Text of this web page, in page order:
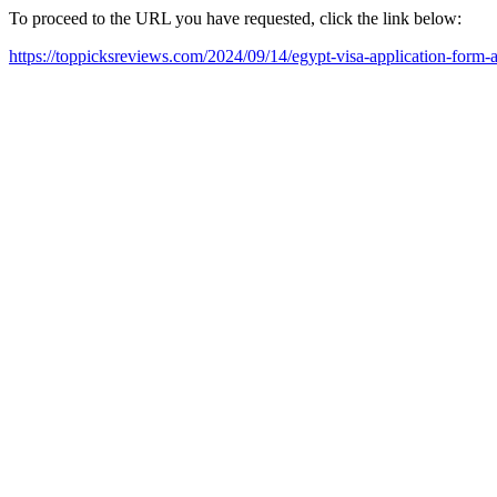
To proceed to the URL you have requested, click the link below:
https://toppicksreviews.com/2024/09/14/egypt-visa-application-form-